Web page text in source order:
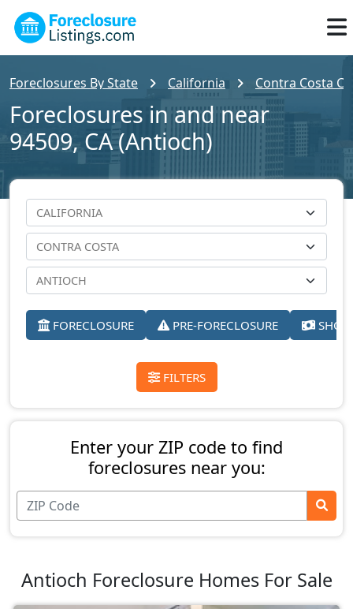
Foreclosures By State California Contra Costa
Foreclosures in and near
94509, CA (Antioch)
FORECLOSURE PRE-FORECLOSURE
FILTERS
Enter your ZIP code to find
foreclosures near you:
Antioch Foreclosure Homes For Sale